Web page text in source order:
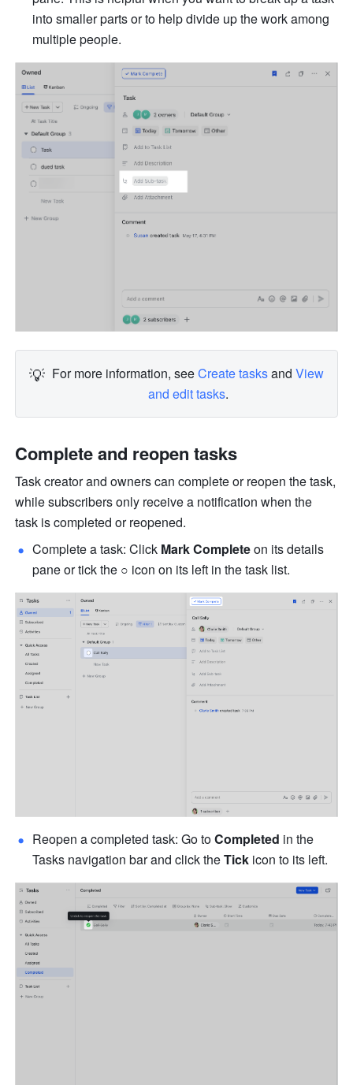
into smaller parts or to help divide up the work among
multiple people.
💡 For more information, see Create tasks and View
and edit tasks.
Complete and reopen tasks
Task creator and owners can complete or reopen the task,
while subscribers only receive a notification when the
task is completed or reopened.
Complete a task: Click Mark Complete on its details
pane or tick the ○ icon on its left in the task list.
Reopen a completed task: Go to Completed in the
Tasks navigation bar and click the Tick icon to its left.